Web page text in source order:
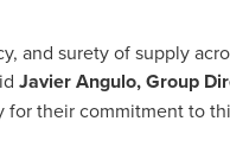
and surety of supply
Javier Angulo, Group
for their commitment to